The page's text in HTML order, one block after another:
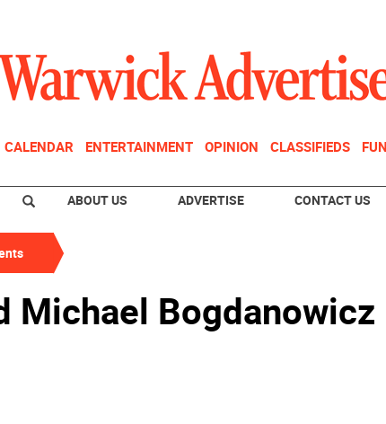
CALENDAR ENTERTAINMENT OPINION CLASSIFIEDS
ABOUT US ADVERTISE CONTACT US
Michael Bogdanowicz